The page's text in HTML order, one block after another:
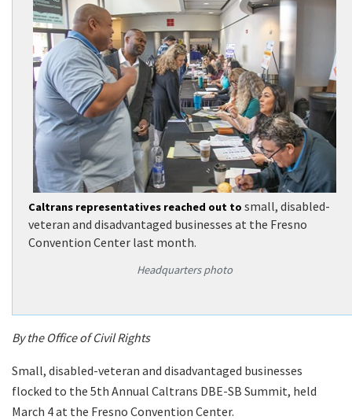
Caltrans representatives reached out to small, disabled-
veteran and disadvantaged businesses at the Fresno
Convention Center last month.
Headquarters photo
By the Office of Civil Rights
Small, disabled-veteran and disadvantaged businesses
flocked to the 5th Annual Caltrans DBE-SB Summit, held
March 4 at the Fresno Convention Center.